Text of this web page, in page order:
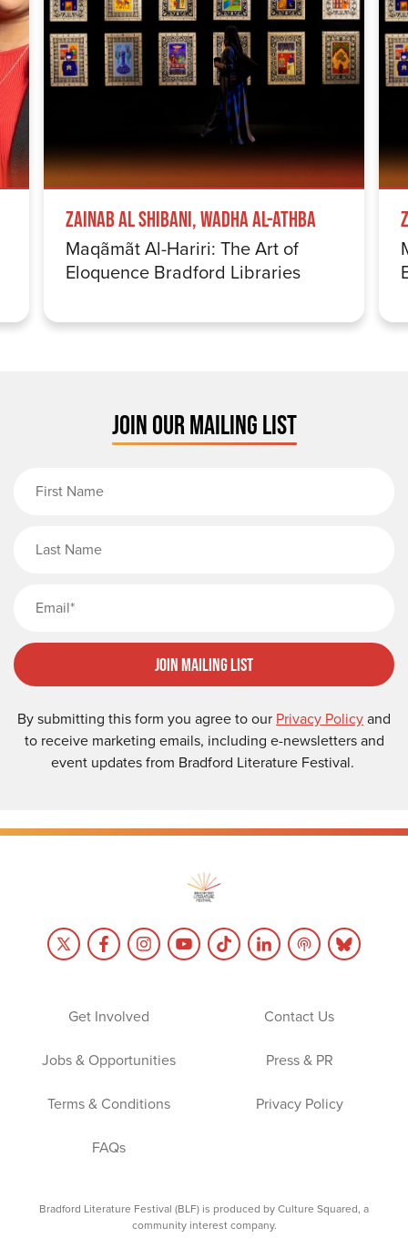
Zainab Al Shibani, Wadha Al-Athba
Maqãmãt Al-Hariri: The Art of
Eloquence Bradford Libraries
JOIN OUR MAILING LIST
Join Mailing List
By submitting this form you agree to our Privacy Policyand
to receive marketing emails, including e-newsletters and
event updates from Bradford Literature Festival.
Get Involved Contact Us
Jobs & Opportunities Press & PR
Terms & Conditions Privacy Policy
FAQs
Bradford Literature Festival (BLF) is produced by Culture Squared, a
community interest company.